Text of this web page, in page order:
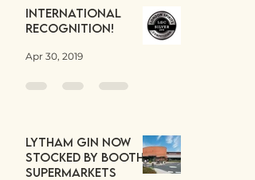
International
Recognition!
Apr 30, 2019
Lytham Gin now
stocked by Booths
Supermarkets